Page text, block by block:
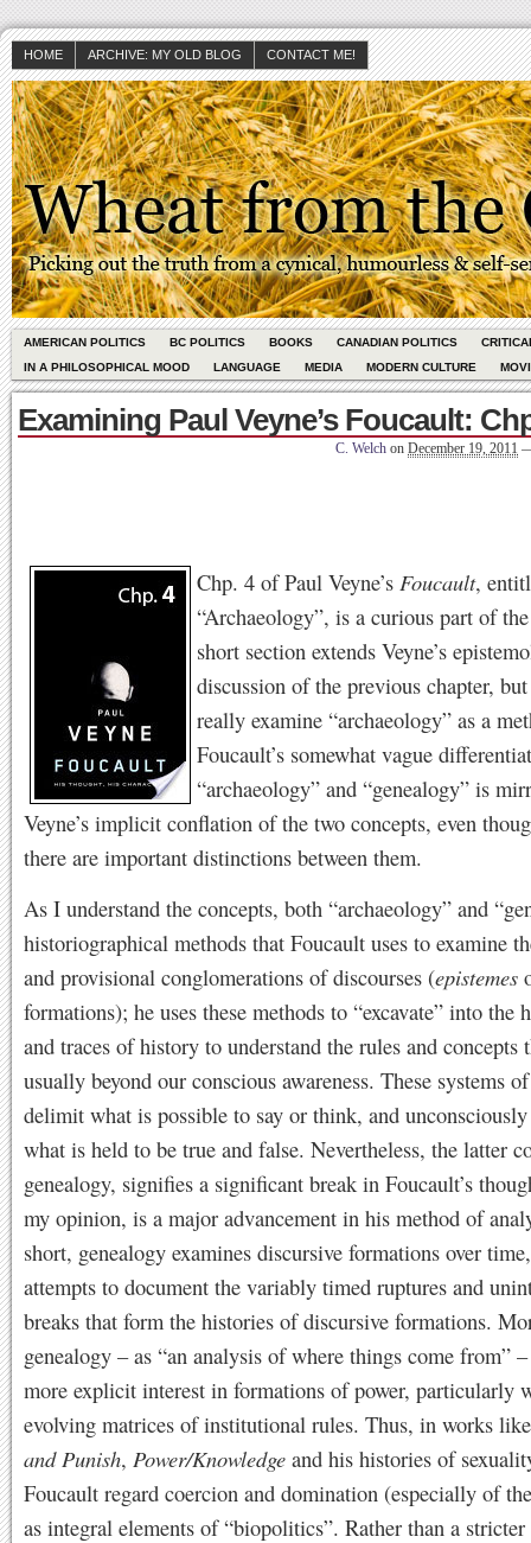
HOME ARCHIVE: MY OLD BLOG CONTACT ME!
AMERICAN POLITICS BC POLITICS BOOKS CANADIAN POLITICS
IN A PHILOSOPHICAL MOOD
LANGUAGE MEDIA MODERN CULTURE
Examining Paul Veyne’s Foucault:
C. Welch on December 19, 2011
Chp. 4 of Paul Veyne’s Foucault,
“Archaeology”, is a curious part of
short section extends Veyne’s
discussion of the previous chapter,
really examine “archaeology” as a
Foucault’s somewhat vague
“archaeology” and “genealogy” is
Veyne’s implicit conflation of the two concepts, even
there are important distinctions between them.
As I understand the concepts, both “archaeology” and
historiographical methods that Foucault uses to examine
and provisional conglomerations of discourses (epistemes
formations); he uses these methods to “excavate” into the
and traces of history to understand the rules and concepts
usually beyond our conscious awareness. These systems
delimit what is possible to say or think, and unconsciously
what is held to be true and false. Nevertheless, the latter
genealogy, signifies a significant break in Foucault’s
my opinion, is a major advancement in his method of
short, genealogy examines discursive formations over
attempts to document the variably timed ruptures and
breaks that form the histories of discursive formations.
genealogy – as “an analysis of where things come from”
more explicit interest in formations of power, particularly
evolving matrices of institutional rules. Thus, in works
and Punish, Power/Knowledge and his histories of
Foucault regard coercion and domination (especially of
as integral elements of “biopolitics”. Rather than a stricter